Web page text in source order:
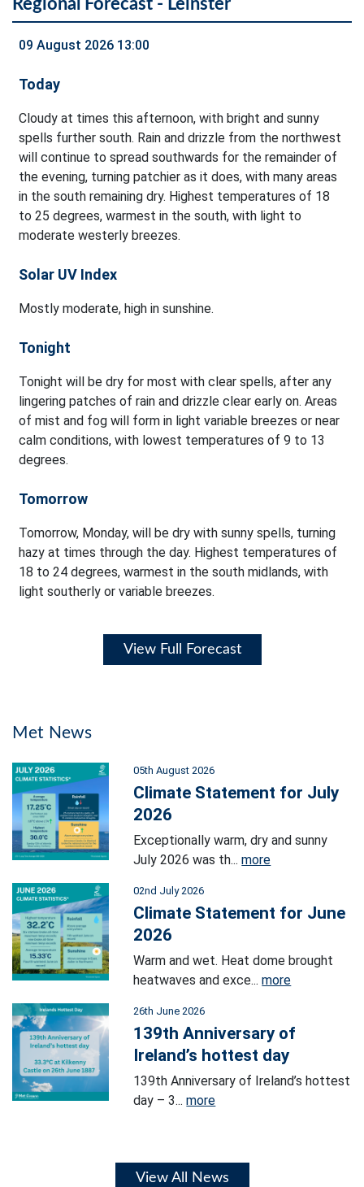
Regional Forecast - Leinster
09 August 2026 13:00
Today
Cloudy at times this afternoon, with bright and sunny
spells further south. Rain and drizzle from the northwest
will continue to spread southwards for the remainder of
the evening, turning patchier as it does, with many areas
in the south remaining dry. Highest temperatures of 18
to 25 degrees, warmest in the south, with light to
moderate westerly breezes.
Solar UV Index
Mostly moderate, high in sunshine.
Tonight
Tonight will be dry for most with clear spells, after any
lingering patches of rain and drizzle clear early on. Areas
of mist and fog will form in light variable breezes or near
calm conditions, with lowest temperatures of 9 to 13
degrees.
Tomorrow
Tomorrow, Monday, will be dry with sunny spells, turning
hazy at times through the day. Highest temperatures of
18 to 24 degrees, warmest in the south midlands, with
light southerly or variable breezes.
View Full Forecast
Met News
05th August 2026
Climate Statement for July
2026
Exceptionally warm, dry and sunny
July 2026 was th...more
02nd July 2026
Climate Statement for June
2026
Warm and wet. Heat dome brought
heatwaves and exce...more
26th June 2026
139th Anniversary of
Ireland’s hottest day
139th Anniversary of Ireland’s hottest
day – 3...more
View All News